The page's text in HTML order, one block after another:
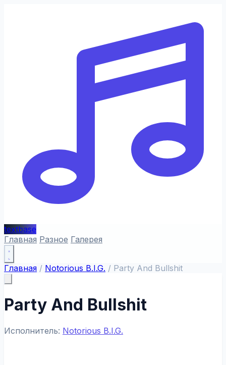
textbase
Главная Разное Галерея
Главная / Notorious B.I.G. / Party And Bullshit
Party And Bullshit
Исполнитель: Notorious B.I.G.